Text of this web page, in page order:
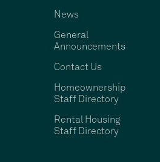
News
General
Announcements
Contact Us
Homeownership
Staff Directory
Rental Housing
Staff Directory